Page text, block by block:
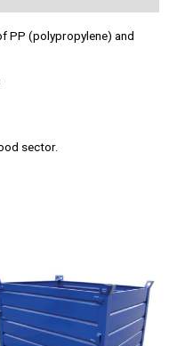
PP (polypropylene) and
sector.